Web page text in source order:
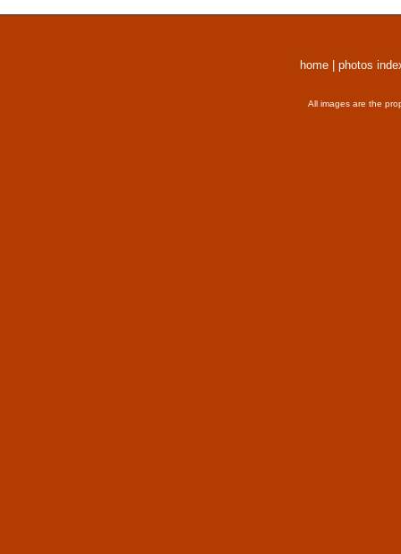
home photos
All images are the